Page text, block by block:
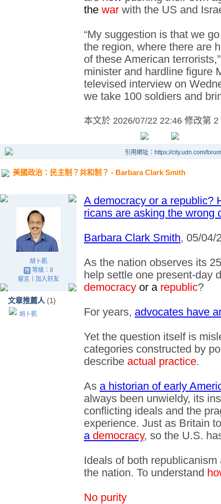
the war with the US and
“My suggestion is that we
the region, where there are
of these American
minister and hardline figure
televised interview on
we take 100 soldiers and
本文於 2026/07/22 22:46 修改第 2
引用網址：https://city.udn.com/
美國政治：民主制？共和制？ - Barbara Clark Smith
胡卜凱
等級：8
留言｜ 加入好友
文章推薦人 (1)
胡卜凱
A democracy or a republic?
ricans are asking the wrong
Barbara Clark Smith, 05/04/
As the nation observes its
help settle one present-day
democracy or arepublic?
For years, advocates have
Yet the question itself is
categories constructed by
describe actual practice.
As a historian of early
always been unwieldy, its
conflicting ideals and the
experience. Just as Britain
a democracy, so the U.S.
Ideals of both
the nation. To understand
No purity